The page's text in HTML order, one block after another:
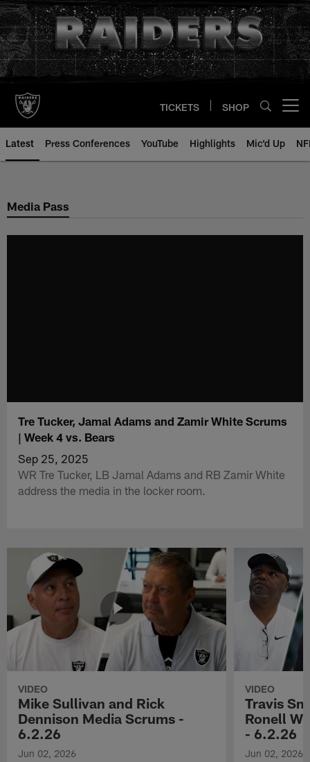
Skip
to
main
content
TICKETS SHOP
Latest Press Conferences YouTube Highlights Mic'd Up
Media Pass
Tre Tucker, Jamal Adams and Zamir White Scrums
| Week 4 vs. Bears
Sep 25, 2025
WR Tre Tucker, LB Jamal Adams and RB Zamir White
address the media in the locker room.
VIDEO
Mike Sullivan and Rick
Dennison Media Scrums -
6.2.26
Jun 02, 2026
VIDEO
Travis
Ronell
- 6.2.26
Jun 02, 2026